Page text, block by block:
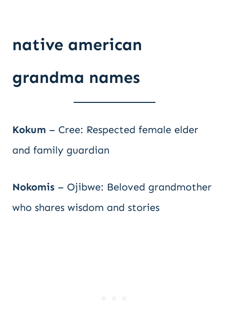
native american
grandma names
Kokum – Cree: Respected female elder
and family guardian
Nokomis – Ojibwe: Beloved grandmother
who shares wisdom and stories